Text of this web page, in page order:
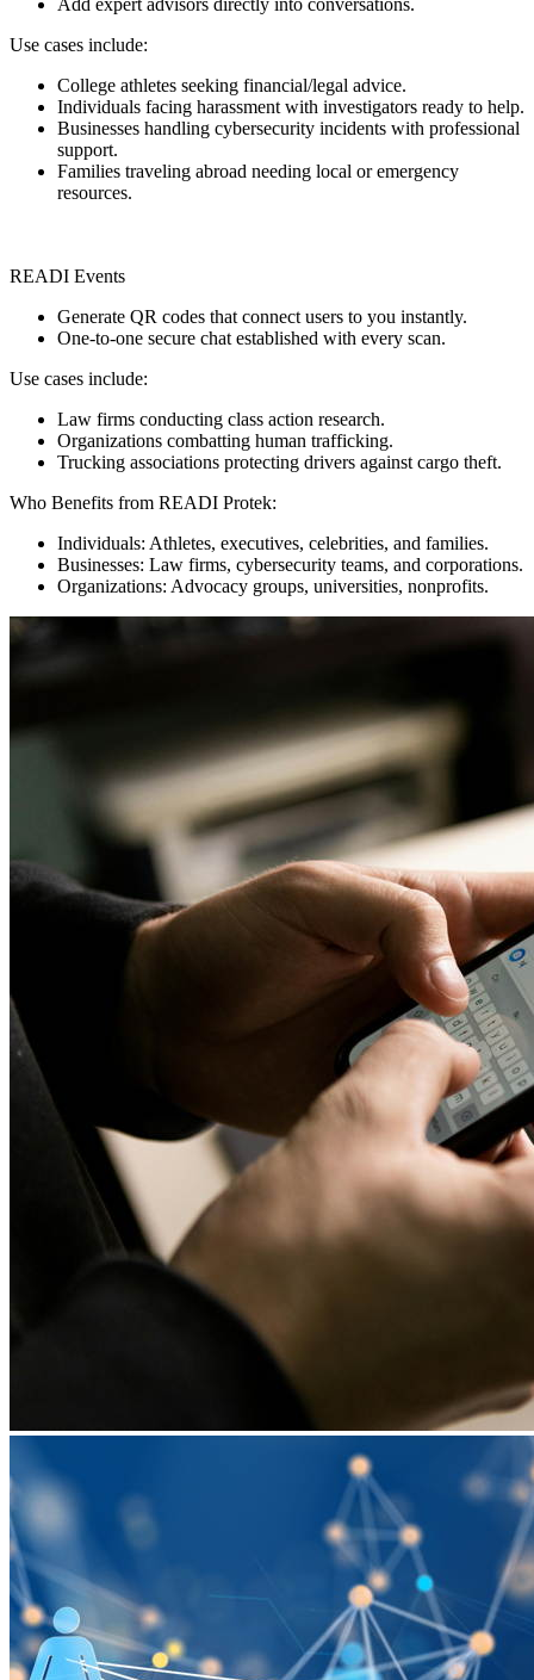
Add expert advisors directly into conversations.
Use cases include:
College athletes seeking financial/legal advice.
Individuals facing harassment with investigators ready to help.
Businesses handling cybersecurity incidents with professional
support.
Families traveling abroad needing local or emergency
resources.
READI Events
Generate QR codes that connect users to you instantly.
One-to-one secure chat established with every scan.
Use cases include:
Law firms conducting class action research.
Organizations combatting human trafficking.
Trucking associations protecting drivers against cargo theft.
Who Benefits from READI Protek:
Individuals: Athletes, executives, celebrities, and families.
Businesses: Law firms, cybersecurity teams, and corporations.
Organizations: Advocacy groups, universities, nonprofits.